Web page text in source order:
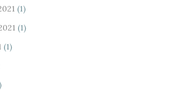
(1)
(1)
(1)